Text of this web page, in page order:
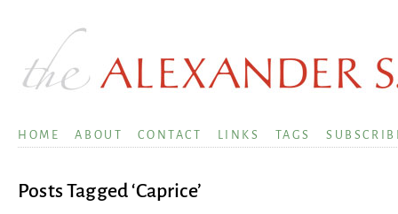
HOME ABOUT CONTACT LINKS TAGS
Posts Tagged ‘Caprice’